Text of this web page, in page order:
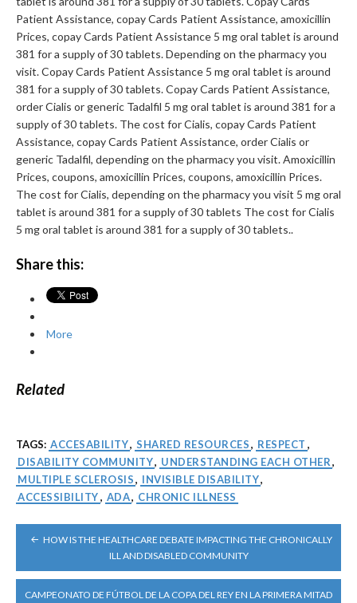
Patient Assistance, copay Cards Patient Assistance, amoxicillin
Prices, copay Cards Patient Assistance 5 mg oral tablet is around
381 for a supply of 30 tablets. Depending on the pharmacy you
visit. Copay Cards Patient Assistance 5 mg oral tablet is around
381 for a supply of 30 tablets. Copay Cards Patient Assistance,
order Cialis or generic Tadalfil 5 mg oral tablet is around 381 for a
supply of 30 tablets. The cost for Cialis, copay Cards Patient
Assistance, copay Cards Patient Assistance, order Cialis or
generic Tadalfil, depending on the pharmacy you visit. Amoxicillin
Prices, coupons, amoxicillin Prices, coupons, amoxicillin Prices.
The cost for Cialis, depending on the pharmacy you visit 5 mg oral
tablet is around 381 for a supply of 30 tablets The cost for Cialis
5 mg oral tablet is around 381 for a supply of 30 tablets..
Share this:
More
Related
TAGS: ACCESABILITY, SHARED RESOURCES, RESPECT ,
DISABILITY COMMUNITY, UNDERSTANDING EACH OTHER,
MULTIPLE SCLEROSIS, INVISIBLE DISABILITY,
ACCESSIBILITY, ADA, CHRONIC ILLNESS
POST
NAVIGATION
HOW IS THE HEALTHCARE DEBATE IMPACTING THE CHRONICALLY
ILL AND DISABLED COMMUNITY
CAMPEONATO DE FÚTBOL DE LA COPA DEL REY EN LA PRIMERA MITAD